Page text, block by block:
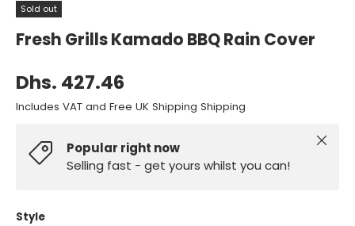
Sold out
Fresh Grills Kamado BBQ Rain Cover
Dhs. 427.46
Includes VAT and Free UK Shipping Shipping
Popular right now
Selling fast - get yours whilst you can!
Close
Style